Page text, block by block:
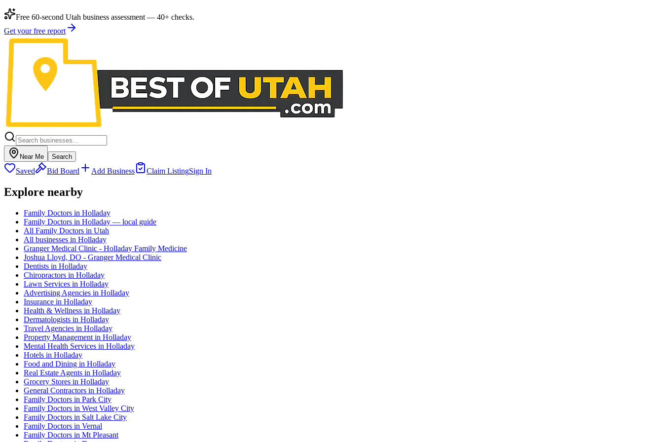
Free 60-second Utah business assessment — 40+ checks.
Get your free report
Near Me Search
Saved Bid Board Add Business Claim ListingSign In
Explore nearby
Family Doctors in Holladay
Family Doctors in Holladay — local guide
All Family Doctors in Utah
All businesses in Holladay
Granger Medical Clinic - Holladay Family Medicine
Joshua Lloyd, DO - Granger Medical Clinic
Dentists in Holladay
Chiropractors in Holladay
Lawn Services in Holladay
Advertising Agencies in Holladay
Insurance in Holladay
Health & Wellness in Holladay
Dermatologists in Holladay
Travel Agencies in Holladay
Property Management in Holladay
Mental Health Services in Holladay
Hotels in Holladay
Food and Dining in Holladay
Real Estate Agents in Holladay
Grocery Stores in Holladay
General Contractors in Holladay
Family Doctors in Park City
Family Doctors in West Valley City
Family Doctors in Salt Lake City
Family Doctors in Vernal
Family Doctors in Mt Pleasant